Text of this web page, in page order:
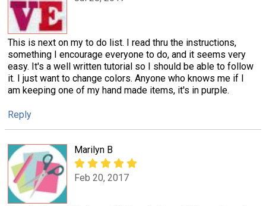
This is next on my to do list. I read thru the instructions,
something I encourage everyone to do, and it seems very
easy. It's a well written tutorial so I should be able to follow
it. I just want to change colors. Anyone who knows me if I
am keeping one of my hand made items, it's in purple.
Reply
Marilyn B
Feb 20, 2017